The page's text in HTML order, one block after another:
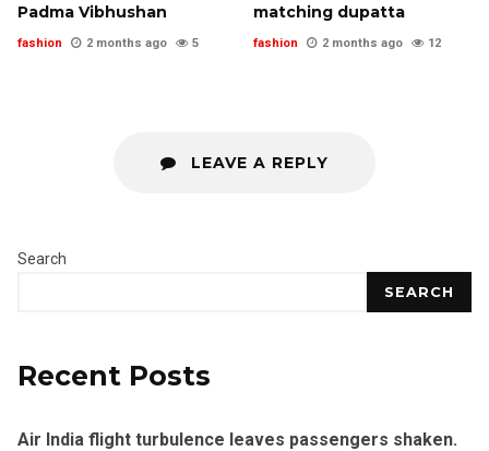
Padma Vibhushan
fashion 2 months ago 5
matching dupatta
fashion 2 months ago 12
LEAVE A REPLY
Search
SEARCH
Recent Posts
Air India flight turbulence leaves passengers shaken.